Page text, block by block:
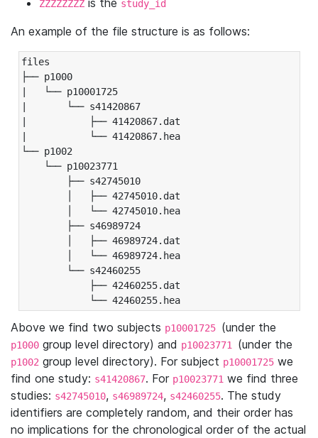
ZZZZZZZZ is the study_id
An example of the file structure is as follows:
files
├── p1000
|   └── p10001725
|       └── s41420867
|           ├── 41420867.dat
|           └── 41420867.hea
└── p1002
└── p10023771
├── s42745010
│   ├── 42745010.dat
│   └── 42745010.hea
├── s46989724
│   ├── 46989724.dat
│   └── 46989724.hea
└── s42460255
├── 42460255.dat
└── 42460255.hea
Above we find two subjects p10001725 (under the
p1000 group level directory) and p10023771 (under the
p1002 group level directory). For subject p10001725 we
find one study: s41420867. For p10023771 we find three
studies: s42745010, s46989724, s42460255. The study
identifiers are completely random, and their order has
no implications for the chronological order of the actual